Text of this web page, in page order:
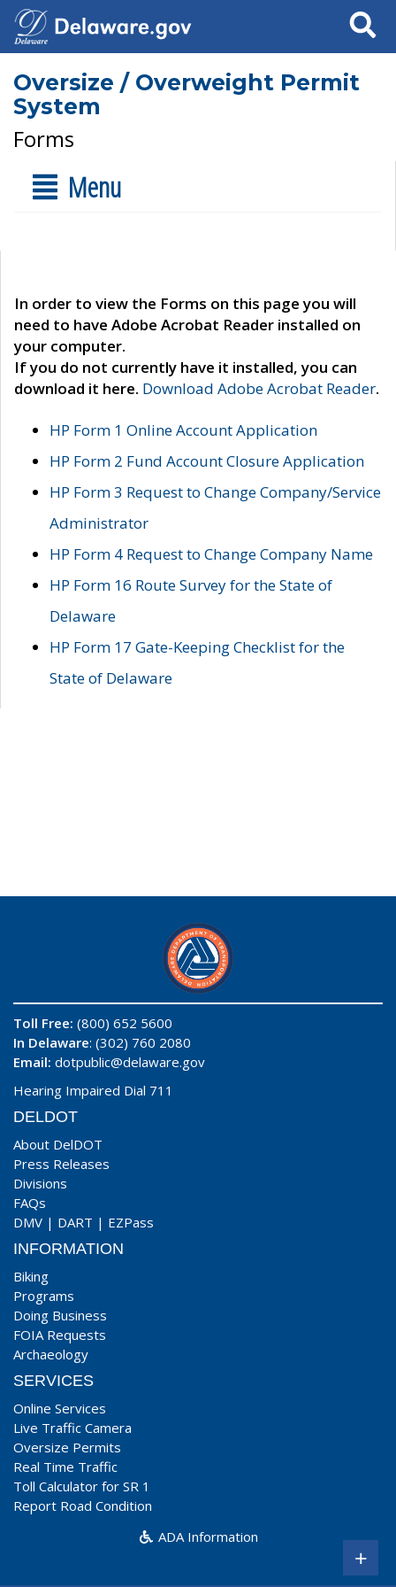
Search
Oversize / Overweight Permit
System
Forms
Menu
In order to view the Forms on this page you will
need to have Adobe Acrobat Reader installed on
your computer.
If you do not currently have it installed, you can
download it here. Download Adobe Acrobat Reader.
HP Form 1 Online Account Application
HP Form 2 Fund Account Closure Application
HP Form 3 Request to Change Company/Service
Administrator
HP Form 4 Request to Change Company Name
HP Form 16 Route Survey for the State of
Delaware
HP Form 17 Gate-Keeping Checklist for the
State of Delaware
Toll Free: (800) 652 5600
In Delaware: (302) 760 2080
Email: dotpublic@delaware.gov
Hearing Impaired Dial 711
DELDOT
About DelDOT
Press Releases
Divisions
FAQs
DMV | DART | EZPass
INFORMATION
Biking
Programs
Doing Business
FOIA Requests
Archaeology
SERVICES
Online Services
Live Traffic Camera
Oversize Permits
Real Time Traffic
Toll Calculator for SR 1
Report Road Condition
ADA Information
+